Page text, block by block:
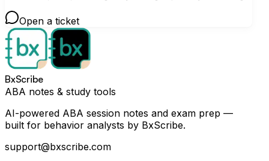
Open a ticket
BxScribe
ABA notes & study tools
AI-powered ABA session notes and exam prep —
built for behavior analysts by BxScribe.
support@bxscribe.com